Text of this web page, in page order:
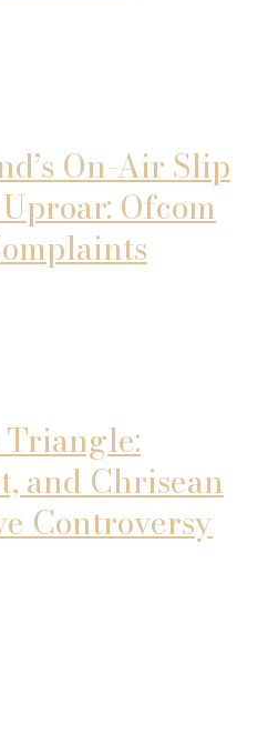
On-Air Slip
Ofcom
Triangle:
and Chrisean
Controversy